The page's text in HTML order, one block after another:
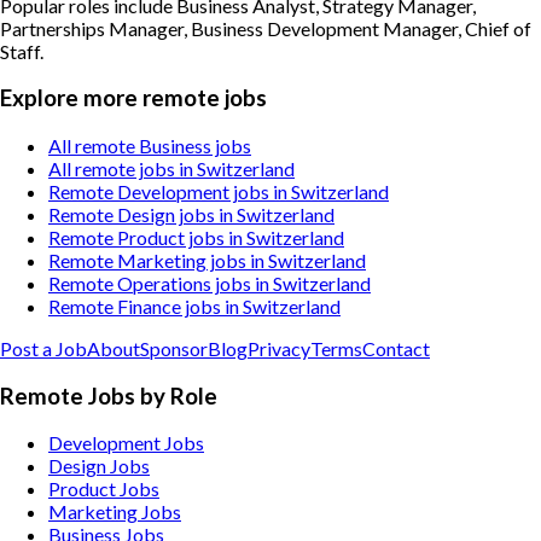
Popular roles include Business Analyst, Strategy Manager,
Partnerships Manager, Business Development Manager, Chief of
Staff.
Explore more remote jobs
All remote Business jobs
All remote jobs in Switzerland
Remote Development jobs in Switzerland
Remote Design jobs in Switzerland
Remote Product jobs in Switzerland
Remote Marketing jobs in Switzerland
Remote Operations jobs in Switzerland
Remote Finance jobs in Switzerland
Post a JobAboutSponsorBlogPrivacyTermsContact
Remote Jobs by Role
Development Jobs
Design Jobs
Product Jobs
Marketing Jobs
Business Jobs